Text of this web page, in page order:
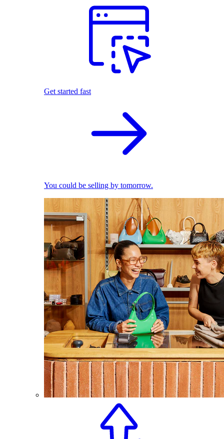
Get started fast
You could be selling by tomorrow.